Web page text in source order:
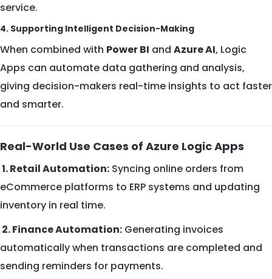
service.
4. Supporting Intelligent Decision-Making
When combined with Power BI and Azure AI, Logic
Apps can automate data gathering and analysis,
giving decision-makers real-time insights to act faster
and smarter.
Real-World Use Cases of Azure Logic Apps
1. Retail Automation: Syncing online orders from
eCommerce platforms to ERP systems and updating
inventory in real time.
2. Finance Automation: Generating invoices
automatically when transactions are completed and
sending reminders for payments.